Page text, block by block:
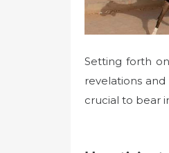
Setting forth
revelations
crucial to bear